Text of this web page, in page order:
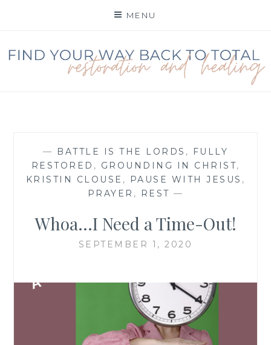
MENU
FIND YOUR WAY BACK
— BATTLE IS THE LORDS ,
FULLY
RESTORED , GROUNDING IN CHRIST,
KRISTIN CLOUSE , PAUSE WITH JESUS ,
PRAYER , REST —
Whoa…I Need a Time-Out!
SEPTEMBER 1, 2020